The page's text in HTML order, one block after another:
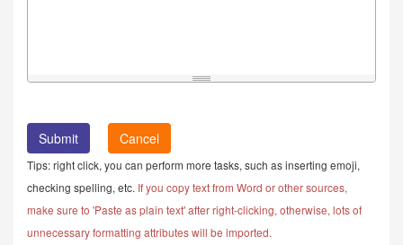
Cancel
Tips: right click, you can perform more tasks, such as inserting emoji,
checking spelling, etc. If you copy text from Word or other sources,
make sure to 'Paste as plain text' after right-clicking, otherwise, lots of
unnecessary formatting attributes will be imported.